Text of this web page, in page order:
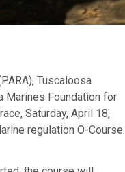
Tuscaloosa
Marines Foundation for
Saturday, April 18,
regulation O-Course.